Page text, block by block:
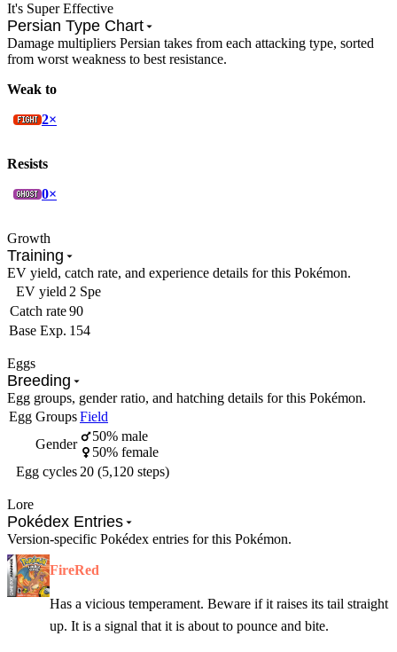
It's Super Effective
Persian Type Chart
Damage multipliers Persian takes from each attacking type, sorted
from worst weakness to best resistance.
Weak to
2×
Resists
0×
Growth
Training
EV yield, catch rate, and experience details for this Pokémon.
EV yield 2 Spe
Catch rate90
Base Exp. 154
Eggs
Breeding
Egg groups, gender ratio, and hatching details for this Pokémon.
Egg GroupsField
Gender
50% male
50% female
Egg cycles 20 (5,120 steps)
Lore
Pokédex Entries
Version-specific Pokédex entries for this Pokémon.
FireRed
Has a vicious temperament. Beware if it raises its tail straight
up. It is a signal that it is about to pounce and bite.